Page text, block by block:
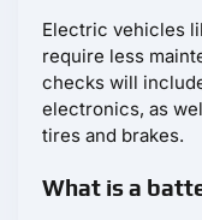
Electric vehicles
require less
checks will
electronics, as
tires and brakes.
What is a